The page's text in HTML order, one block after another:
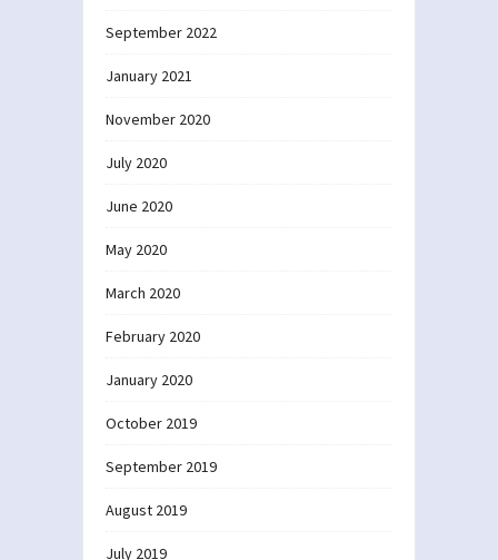
September 2022
January 2021
November 2020
July 2020
June 2020
May 2020
March 2020
February 2020
January 2020
October 2019
September 2019
August 2019
July 2019